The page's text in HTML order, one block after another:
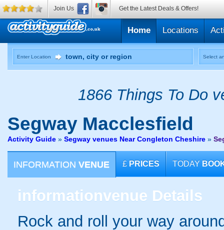
Home Locations
Enter Location Select
1866 Things To Do
Segway Macclesfield
Activity Guide » Segway venues Near Congleton Cheshire »
INFORMATION VENUE £ PRICES TODAY
informationvenue Details
Rock and roll your way
Join Us Get the Latest Deals & Offers!